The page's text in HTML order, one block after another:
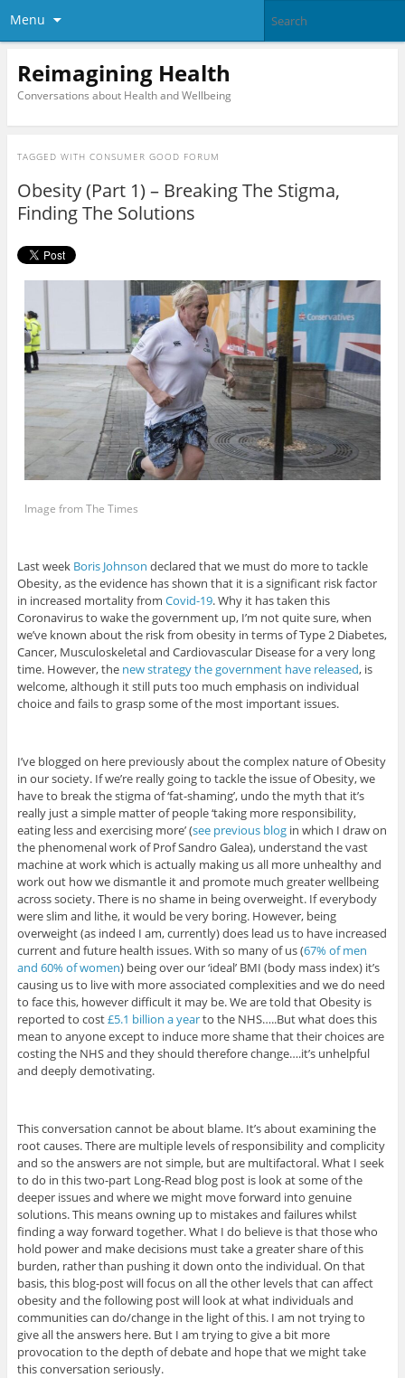
Menu
Reimagining Health
Conversations about Health and Wellbeing
TAGGED WITH CONSUMER GOOD FORUM
Obesity (Part 1) – Breaking The Stigma,
Finding The Solutions
Image from The Times
Last week Boris Johnson declared that we must do more to tackle
Obesity, as the evidence has shown that it is a significant risk factor
in increased mortality from Covid-19. Why it has taken this
Coronavirus to wake the government up, I’m not quite sure, when
we’ve known about the risk from obesity in terms of Type 2 Diabetes,
Cancer, Musculoskeletal and Cardiovascular Disease for a very long
time. However, the new strategy the government have released, is
welcome, although it still puts too much emphasis on individual
choice and fails to grasp some of the most important issues.
I’ve blogged on here previously about the complex nature of Obesity
in our society. If we’re really going to tackle the issue of Obesity, we
have to break the stigma of ‘fat-shaming’, undo the myth that it’s
really just a simple matter of people ‘taking more responsibility,
eating less and exercising more’ (see previous blogin which I draw on
the phenomenal work of Prof Sandro Galea), understand the vast
machine at work which is actually making us all more unhealthy and
work out how we dismantle it and promote much greater wellbeing
across society. There is no shame in being overweight. If everybody
were slim and lithe, it would be very boring. However, being
overweight (as indeed I am, currently) does lead us to have increased
current and future health issues. With so many of us (67% of men
and 60% of women) being over our ‘ideal’ BMI (body mass index) it’s
causing us to live with more associated complexities and we do need
to face this, however difficult it may be. We are told that Obesity is
reported to cost£5.1 billion a yearto the NHS…..But what does this
mean to anyone except to induce more shame that their choices are
costing the NHS and they should therefore change….it’s unhelpful
and deeply demotivating.
This conversation cannot be about blame. It’s about examining the
root causes. There are multiple levels of responsibility and complicity
and so the answers are not simple, but are multifactoral. What I seek
to do in this two-part Long-Read blog post is look at some of the
deeper issues and where we might move forward into genuine
solutions. This means owning up to mistakes and failures whilst
finding a way forward together. What I do believe is that those who
hold power and make decisions must take a greater share of this
burden, rather than pushing it down onto the individual. On that
basis, this blog-post will focus on all the other levels that can affect
obesity and the following post will look at what individuals and
communities can do/change in the light of this. I am not trying to
give all the answers here. But I am trying to give a bit more
provocation to the depth of debate and hope that we might take
this conversation seriously.